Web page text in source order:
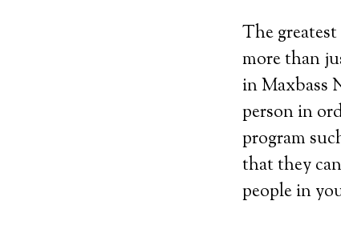
The
more than
in Maxbass
person in
program
that they
people in